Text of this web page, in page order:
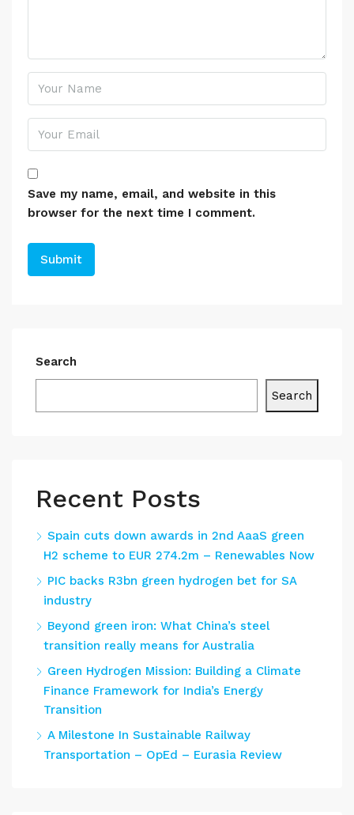
Save my name, email, and website in this
browser for the next time I comment.
Search
Search
Recent Posts
Spain cuts down awards in 2nd AaaS green
H2 scheme to EUR 274.2m – Renewables Now
PIC backs R3bn green hydrogen bet for SA
industry
Beyond green iron: What China’s steel
transition really means for Australia
Green Hydrogen Mission: Building a Climate
Finance Framework for India’s Energy
Transition
A Milestone In Sustainable Railway
Transportation – OpEd – Eurasia Review